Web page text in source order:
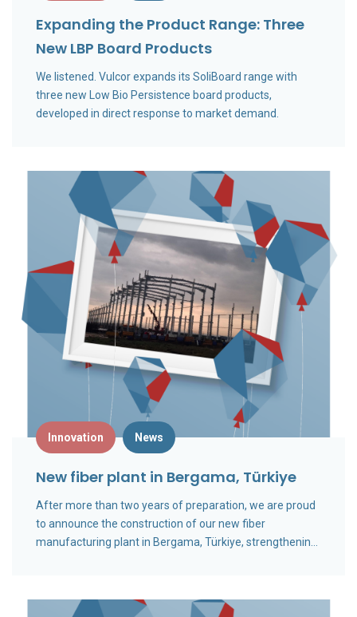
Expanding the Product Range: Three
New LBP Board Products
We listened. Vulcor expands its SoliBoard range with
three new Low Bio Persistence board products,
developed in direct response to market demand.
Innovation News
New fiber plant in Bergama, Türkiye
After more than two years of preparation, we are proud
to announce the construction of our new fiber
manufacturing plant in Bergama, Türkiye, strengthening